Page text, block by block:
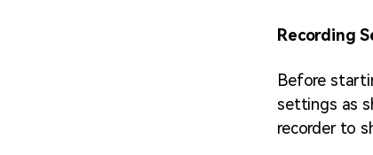
Recording
Before
settings as
recorder to